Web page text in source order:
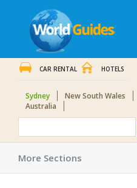
CAR RENTAL HOTELS
Sydney New South Wales
Australia
More Sections